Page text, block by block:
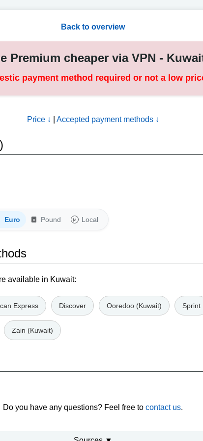
Back to overview
Premium cheaper via VPN -
payment method required or not a low
Price ↓ Accepted payment methods ↓
Euro Pound Local
available in Kuwait:
Express Discover Ooredoo (Kuwait) Sprint
Zain (Kuwait)
Do you have any questions? Feel free to contact us.